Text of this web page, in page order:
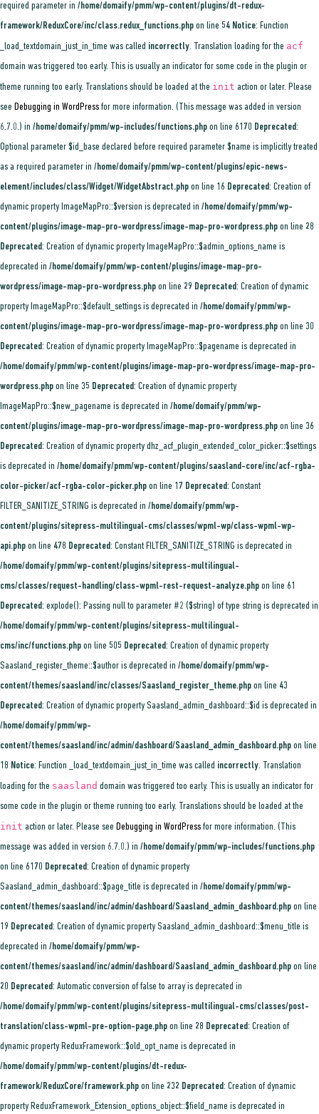
required parameter in /home/domaify/pmm/wp-content/plugins/dt-redux-
framework/ReduxCore/inc/class.redux_functions.php on line 54 Notice: Function
_load_textdomain_just_in_time was called incorrectly. Translation loading for the acf
domain was triggered too early. This is usually an indicator for some code in the plugin or
theme running too early. Translations should be loaded at the init action or later. Please
see Debugging in WordPress for more information. (This message was added in version
6.7.0.) in /home/domaify/pmm/wp-includes/functions.php on line 6170 Deprecated:
Optional parameter $id_base declared before required parameter $name is implicitly treated
as a required parameter in /home/domaify/pmm/wp-content/plugins/epic-news-
element/includes/class/Widget/WidgetAbstract.php on line 16 Deprecated: Creation of
dynamic property ImageMapPro::$version is deprecated in /home/domaify/pmm/wp-
content/plugins/image-map-pro-wordpress/image-map-pro-wordpress.php on line 28
Deprecated: Creation of dynamic property ImageMapPro::$admin_options_name is
deprecated in /home/domaify/pmm/wp-content/plugins/image-map-pro-
wordpress/image-map-pro-wordpress.php on line 29 Deprecated: Creation of dynamic
property ImageMapPro::$default_settings is deprecated in /home/domaify/pmm/wp-
content/plugins/image-map-pro-wordpress/image-map-pro-wordpress.php on line 30
Deprecated: Creation of dynamic property ImageMapPro::$pagename is deprecated in
/home/domaify/pmm/wp-content/plugins/image-map-pro-wordpress/image-map-pro-
wordpress.php on line 35 Deprecated: Creation of dynamic property
ImageMapPro::$new_pagename is deprecated in /home/domaify/pmm/wp-
content/plugins/image-map-pro-wordpress/image-map-pro-wordpress.php on line 36
Deprecated: Creation of dynamic property dhz_acf_plugin_extended_color_picker::$settings
is deprecated in /home/domaify/pmm/wp-content/plugins/saasland-core/inc/acf-rgba-
color-picker/acf-rgba-color-picker.php on line 17 Deprecated: Constant
FILTER_SANITIZE_STRING is deprecated in /home/domaify/pmm/wp-
content/plugins/sitepress-multilingual-cms/classes/wpml-wp/class-wpml-wp-
api.php on line 478 Deprecated: Constant FILTER_SANITIZE_STRING is deprecated in
/home/domaify/pmm/wp-content/plugins/sitepress-multilingual-
cms/classes/request-handling/class-wpml-rest-request-analyze.php on line 61
Deprecated: explode(): Passing null to parameter #2 ($string) of type string is deprecated in
/home/domaify/pmm/wp-content/plugins/sitepress-multilingual-
cms/inc/functions.php on line 505 Deprecated: Creation of dynamic property
Saasland_register_theme::$author is deprecated in /home/domaify/pmm/wp-
content/themes/saasland/inc/classes/Saasland_register_theme.php on line 43
Deprecated: Creation of dynamic property Saasland_admin_dashboard::$id is deprecated in
/home/domaify/pmm/wp-
content/themes/saasland/inc/admin/dashboard/Saasland_admin_dashboard.php on line
18 Notice: Function _load_textdomain_just_in_time was called incorrectly. Translation
loading for the saasland domain was triggered too early. This is usually an indicator for
some code in the plugin or theme running too early. Translations should be loaded at the
init action or later. Please see Debugging in WordPress for more information. (This
message was added in version 6.7.0.) in /home/domaify/pmm/wp-includes/functions.php
on line 6170 Deprecated: Creation of dynamic property
Saasland_admin_dashboard::$page_title is deprecated in /home/domaify/pmm/wp-
content/themes/saasland/inc/admin/dashboard/Saasland_admin_dashboard.php on line
19 Deprecated: Creation of dynamic property Saasland_admin_dashboard::$menu_title is
deprecated in /home/domaify/pmm/wp-
content/themes/saasland/inc/admin/dashboard/Saasland_admin_dashboard.php on line
20 Deprecated: Automatic conversion of false to array is deprecated in
/home/domaify/pmm/wp-content/plugins/sitepress-multilingual-cms/classes/post-
translation/class-wpml-pre-option-page.php on line 28 Deprecated: Creation of
dynamic property ReduxFramework::$old_opt_name is deprecated in
/home/domaify/pmm/wp-content/plugins/dt-redux-
framework/ReduxCore/framework.php on line 232 Deprecated: Creation of dynamic
property ReduxFramework_Extension_options_object::$field_name is deprecated in